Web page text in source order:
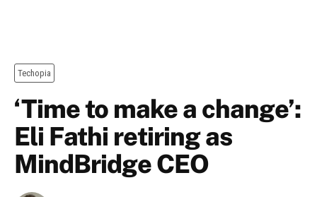
Techopia
‘Time to make a change’:
Eli Fathi retiring as
MindBridge CEO